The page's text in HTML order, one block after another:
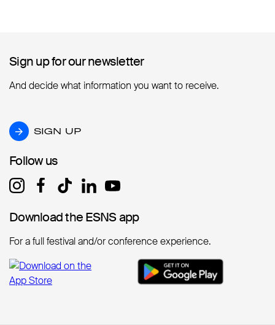
Sign up for our newsletter
Sign up for our newsletter
And decide what information you want to receive.
SIGN UP
SIGN UP
Follow us
Follow us
Download the ESNS app
Download the ESNS app
For a full festival and/or conference experience.